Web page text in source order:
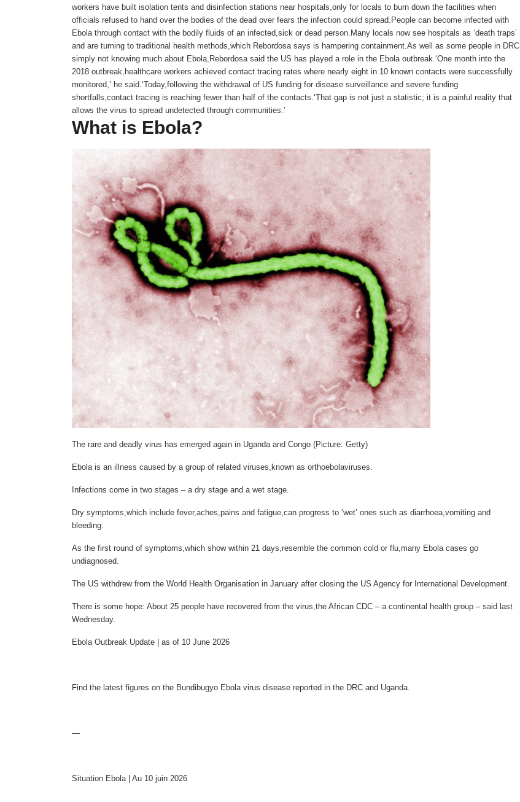
workers have built isolation tents and disinfection stations near hospitals,only for locals to burn down the facilities when
officials refused to hand over the bodies of the dead over fears the infection could spread.People can become infected with
Ebola through contact with the bodily fluids of an infected,sick or dead person.Many locals now see hospitals as ‘death traps’
and are turning to traditional health methods,which Rebordosa says is hampering containment.As well as some people in DRC
simply not knowing much about Ebola,Rebordosa said the US has played a role in the Ebola outbreak.‘One month into the
2018 outbreak,healthcare workers achieved contact tracing rates where nearly eight in 10 known contacts were successfully
monitored,’ he said.‘Today,following the withdrawal of US funding for disease surveillance and severe funding
shortfalls,contact tracing is reaching fewer than half of the contacts.‘That gap is not just a statistic; it is a painful reality that
allows the virus to spread undetected through communities.’
What is Ebola?
The rare and deadly virus has emerged again in Uganda and Congo (Picture: Getty)
Ebola is an illness caused by a group of related viruses,known as orthoebolaviruses.
Infections come in two stages – a dry stage and a wet stage.
Dry symptoms,which include fever,aches,pains and fatigue,can progress to ‘wet’ ones such as diarrhoea,vomiting and
bleeding.
As the first round of symptoms,which show within 21 days,resemble the common cold or flu,many Ebola cases go
undiagnosed.
The US withdrew from the World Health Organisation in January after closing the US Agency for International Development.
There is some hope: About 25 people have recovered from the virus,the African CDC – a continental health group – said last
Wednesday.
Ebola Outbreak Update | as of 10 June 2026
Find the latest figures on the Bundibugyo Ebola virus disease reported in the DRC and Uganda.
—
Situation Ebola | Au 10 juin 2026